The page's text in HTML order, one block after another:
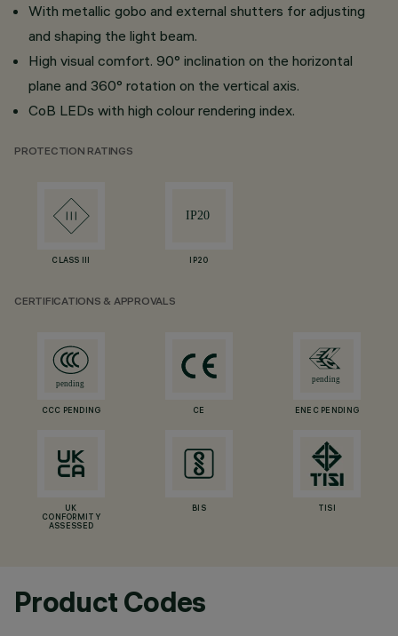
With metallic gobo and external shutters for adjusting
and shaping the light beam.
High visual comfort. 90° inclination on the horizontal
plane and 360° rotation on the vertical axis.
CoB LEDs with high colour rendering index.
PROTECTION RATINGS
CLASS III IP20
CERTIFICATIONS & APPROVALS
CCC PENDING CE ENEC PENDING
UK
CONFORMITY
ASSESSED
BIS TISI
Product Codes